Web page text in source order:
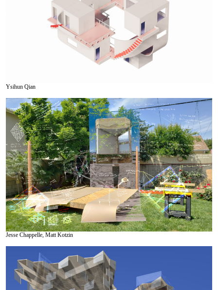
Ysihun Qian
Jesse Chappelle, Matt Kotzin